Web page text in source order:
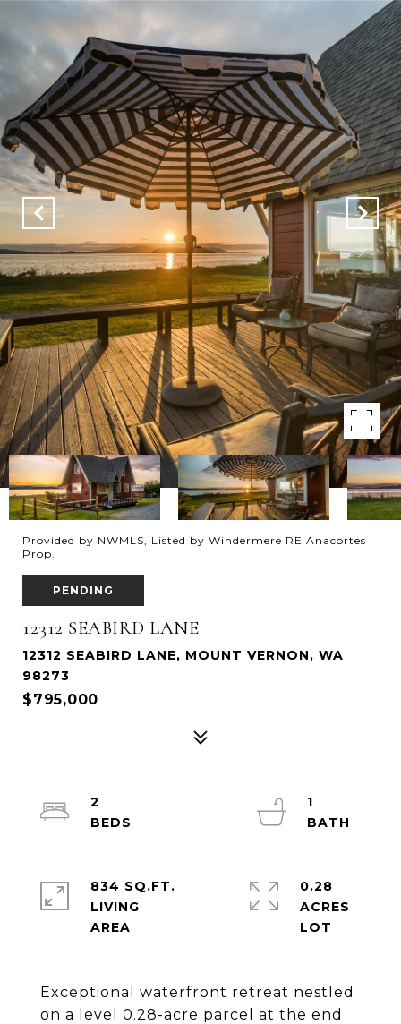
Provided by NWMLS, Listed by Windermere RE Anacortes
Prop.
PENDING
12312 SEABIRD LANE
12312 SEABIRD LANE, MOUNT VERNON, WA
98273
$795,000
Exceptional waterfront retreat nestled
on a level 0.28-acre parcel at the end
2
1
834 SQ.FT.
LIVING
0.28
ACRES